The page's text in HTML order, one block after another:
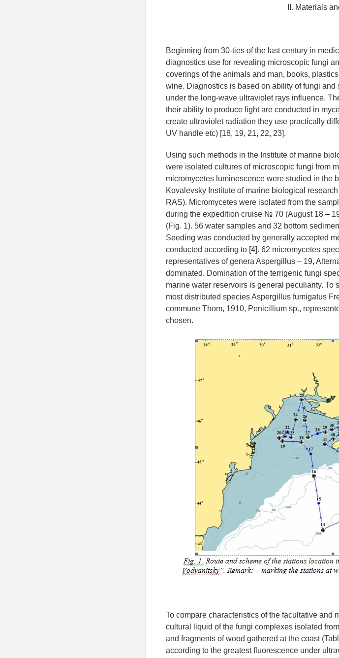
II. Materials
Beginning from 30-ties of the last century in
diagnostics use for revealing microscopic fungi
coverings of the animals and man, books,
wine. Diagnostics is based on ability of fungi
under the long-wave ultraviolet rays influence.
their ability to produce light are conducted in
create ultraviolet radiation they use practically
UV handle etc) [18, 19, 21, 22, 23].
Using such methods in the Institute of marine
were isolated cultures of microscopic fungi from
micromycetes luminescence were studied in the
Kovalevsky Institute of marine biological
RAS). Micromycetes were isolated from the
during the expedition cruise № 70 (August 18 –
(Fig. 1). 56 water samples and 32 bottom
Seeding was conducted by generally accepted
conducted according to [4]. 62 micromycetes
representatives of genera Aspergillus – 19,
dominated. Domination of the terrigenic fungi
marine water reservoirs is general peculiarity.
most distributed species Aspergillus fumigatus
commune Thom, 1910, Penicillium sp.,
chosen.
To compare characteristics of the facultative and
cultural liquid of the fungi complexes isolated
and fragments of wood gathered at the coast
according to the greatest fluorescence under